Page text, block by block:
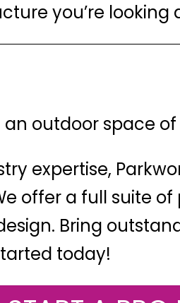
you’re looking
outdoor space
expertise,
offer a full suite
Bring
today!